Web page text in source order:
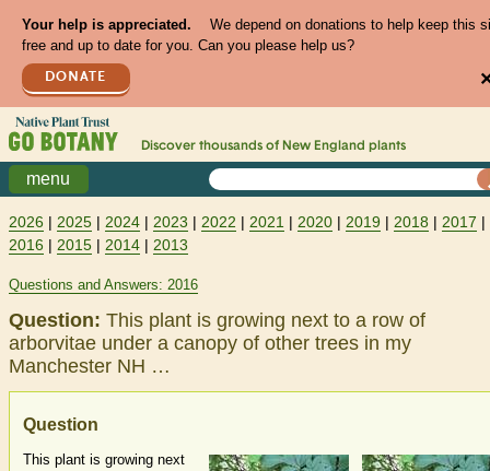
Your help is appreciated.
We depend on donations to help keep this
free and up to date for you. Can you please help us?
DONATE
Discover thousands of New England plants
menu
2026 | 2025 | 2024 | 2023 | 2022 | 2021 | 2020 | 2019 | 2018 | 2017 |
2016 | 2015 | 2014 | 2013
Questions and Answers: 2016
Question: This plant is growing next to a row of
arborvitae under a canopy of other trees in my
Manchester NH …
Question
This plant is growing next